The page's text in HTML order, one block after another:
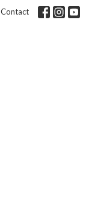
Contact